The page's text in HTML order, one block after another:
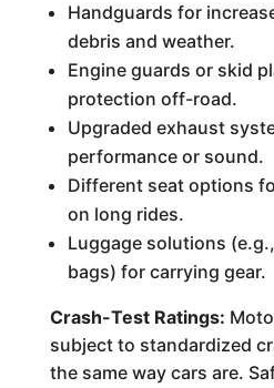
Handguards for
debris and weather.
Engine guards or skid
protection off-road.
Upgraded exhaust
performance or sound.
Different seat options
on long rides.
Luggage solutions
bags) for carrying gear.
Crash-Test Ratings:
subject to standardized
the same way cars are.